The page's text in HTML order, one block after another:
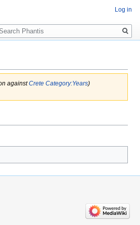
againstCrete Category:Years)
Log in